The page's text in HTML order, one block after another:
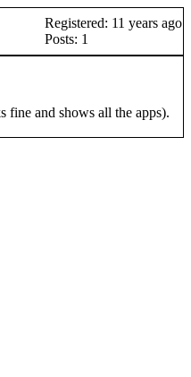
Registered: 11 years ago
Posts: 1
and shows all the apps).